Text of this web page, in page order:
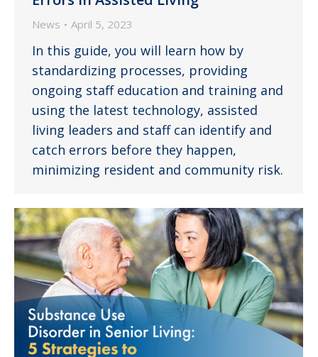
News April 5, 2023
In this guide, you will learn how by
standardizing processes, providing
ongoing staff education and training and
using the latest technology, assisted
living leaders and staff can identify and
catch errors before they happen,
minimizing resident and community risk.